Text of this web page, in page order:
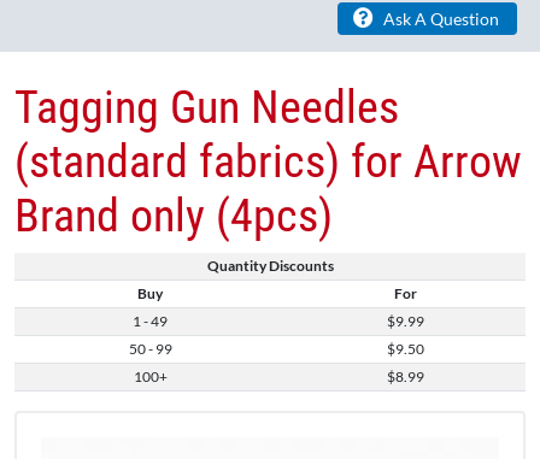
Ask A Question
Quantity Discounts
Buy
For
1 - 49
$9.99
50 - 99
$9.50
100+
$8.99
Tagging Gun Needles
(standard fabrics) for Arrow
Brand only (4pcs)